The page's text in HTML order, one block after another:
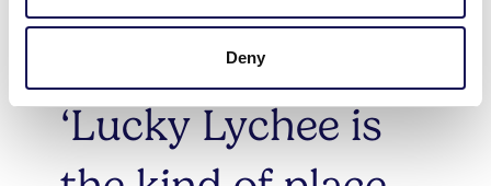
Deny
‘Lucky Lychee is